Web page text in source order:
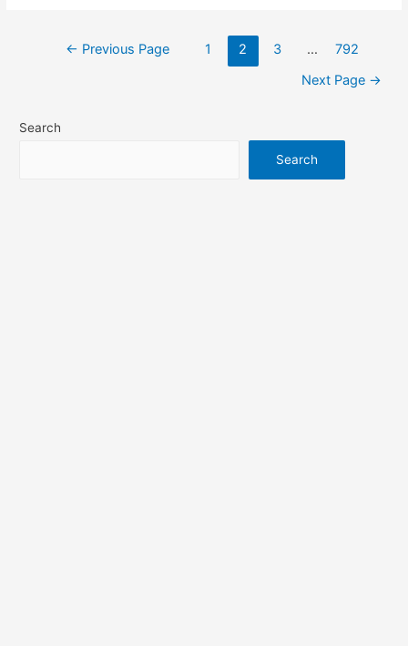
pagination
← Previous Page 1 2 3 …
792
Next Page →
Search
Search